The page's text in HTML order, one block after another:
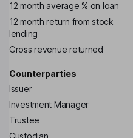
12 month average % on loan
12 month return from stock
lending
Gross revenue returned
Counterparties
Issuer
Investment Manager
Trustee